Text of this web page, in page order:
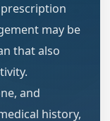
may be
that also
and
history,